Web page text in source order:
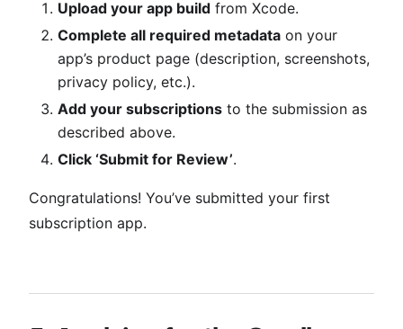
Upload your app build from Xcode.
Complete all required metadata on your
app’s product page (description, screenshots,
privacy policy, etc.).
Add your subscriptions to the submission as
described above.
Click ‘Submit for Review’.
Congratulations! You’ve submitted your first
subscription app.